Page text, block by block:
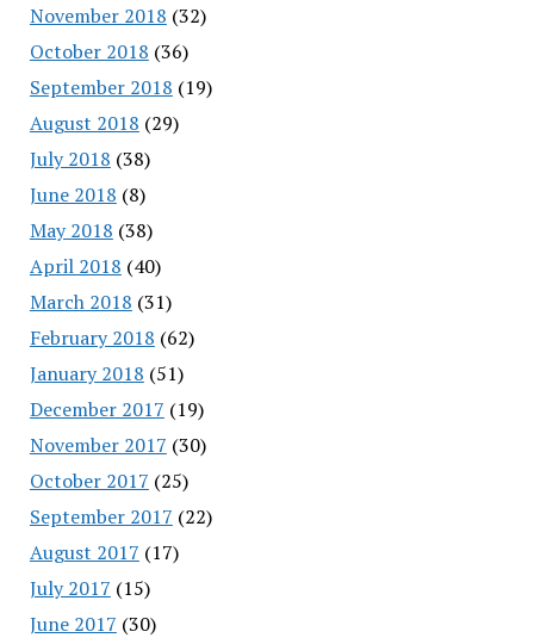
November 2018 (32)
October 2018 (36)
September 2018 (19)
August 2018 (29)
July 2018 (38)
June 2018 (8)
May 2018 (38)
April 2018 (40)
March 2018 (31)
February 2018 (62)
January 2018 (51)
December 2017 (19)
November 2017 (30)
October 2017 (25)
September 2017 (22)
August 2017 (17)
July 2017 (15)
June 2017 (30)